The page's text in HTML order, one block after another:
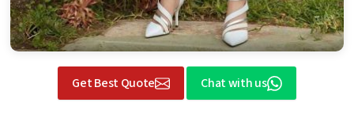
Get Best Quote Chat with us